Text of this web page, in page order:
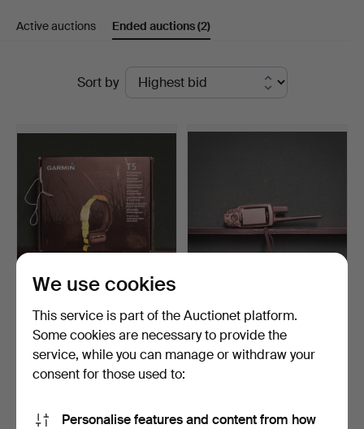
at
Widforss
Active auctions Ended auctions(2)
Sort by
320.
Hammered 2 May 2022
10 bids
264 USD
ink. DC 30 Halband.
Hammered 26 Nov 2025
4 bids
Subscribe to this search
We use cookies
This service is part of the Auctionet platform.
Some cookies are necessary to provide the
service, while you can manage or withdraw your
consent for those used to:
Personalise features and content from how